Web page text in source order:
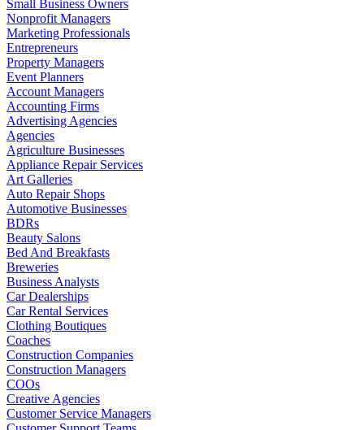
Small Business Owners
Nonprofit Managers
Marketing Professionals
Entrepreneurs
Property Managers
Event Planners
Account Managers
Accounting Firms
Advertising Agencies
Agencies
Agriculture Businesses
Appliance Repair Services
Art Galleries
Auto Repair Shops
Automotive Businesses
BDRs
Beauty Salons
Bed And Breakfasts
Breweries
Business Analysts
Car Dealerships
Car Rental Services
Clothing Boutiques
Coaches
Construction Companies
Construction Managers
COOs
Creative Agencies
Customer Service Managers